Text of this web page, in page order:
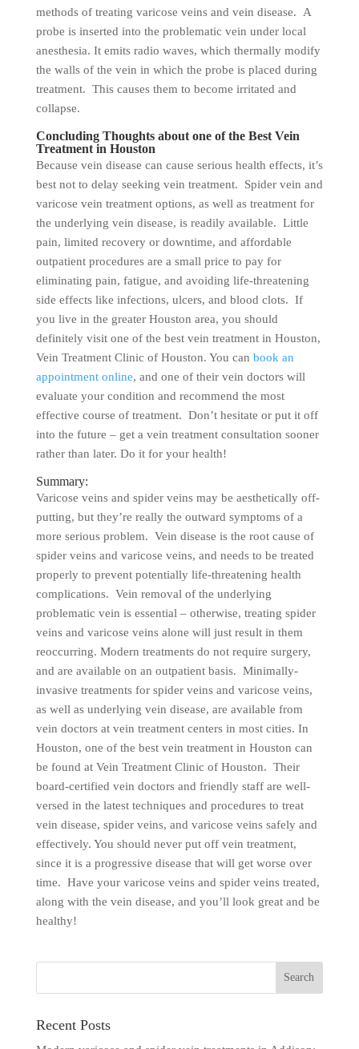
methods of treating varicose veins and vein disease. A
probe is inserted into the problematic vein under local
anesthesia. It emits radio waves, which thermally modify
the walls of the vein in which the probe is placed during
treatment. This causes them to become irritated and
collapse.
Concluding Thoughts about one of the Best Vein
Treatment in Houston
Because vein disease can cause serious health effects, it’s
best not to delay seeking vein treatment. Spider vein and
varicose vein treatment options, as well as treatment for
the underlying vein disease, is readily available. Little
pain, limited recovery or downtime, and affordable
outpatient procedures are a small price to pay for
eliminating pain, fatigue, and avoiding life-threatening
side effects like infections, ulcers, and blood clots. If
you live in the greater Houston area, you should
definitely visit one of the best vein treatment in Houston,
Vein Treatment Clinic of Houston. You can book an
appointment online, and one of their vein doctors will
evaluate your condition and recommend the most
effective course of treatment. Don’t hesitate or put it off
into the future – get a vein treatment consultation sooner
rather than later. Do it for your health!
Summary:
Varicose veins and spider veins may be aesthetically off-
putting, but they’re really the outward symptoms of a
more serious problem. Vein disease is the root cause of
spider veins and varicose veins, and needs to be treated
properly to prevent potentially life-threatening health
complications. Vein removal of the underlying
problematic vein is essential – otherwise, treating spider
veins and varicose veins alone will just result in them
reoccurring. Modern treatments do not require surgery,
and are available on an outpatient basis. Minimally-
invasive treatments for spider veins and varicose veins,
as well as underlying vein disease, are available from
vein doctors at vein treatment centers in most cities. In
Houston, one of the best vein treatment in Houston can
be found at Vein Treatment Clinic of Houston. Their
board-certified vein doctors and friendly staff are well-
versed in the latest techniques and procedures to treat
vein disease, spider veins, and varicose veins safely and
effectively. You should never put off vein treatment,
since it is a progressive disease that will get worse over
time. Have your varicose veins and spider veins treated,
along with the vein disease, and you’ll look great and be
healthy!
Recent Posts